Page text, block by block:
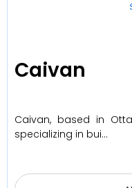
Caivan
Caivan, based in
specializing in bui…